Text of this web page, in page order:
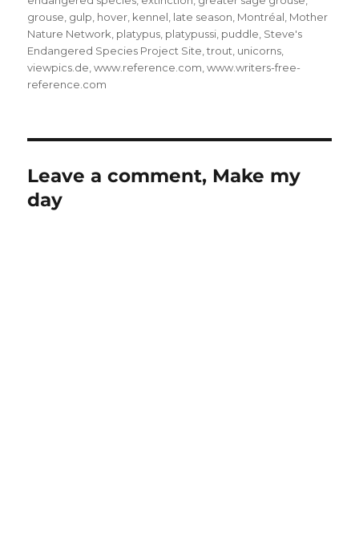
grouse, gulp, hover, kennel, late season, Montréal, Mother
Nature Network, platypus, platypussi, puddle, Steve's
Endangered Species Project Site,trout, unicorns,
viewpics.de,www.reference.com,www.writers-free-
reference.com
Leave a comment, Make my
day